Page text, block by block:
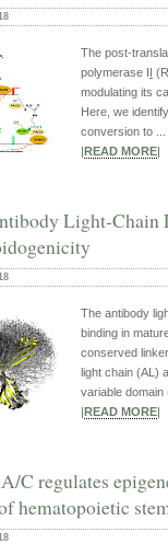
The post-
polymerase II
modulating its
Here, we
conversion to ...
|READ MORE|
Light-Chain
The antibody
binding in
conserved
light chain (AL)
variable domain
|READ MORE|
C regulates
hematopoietic